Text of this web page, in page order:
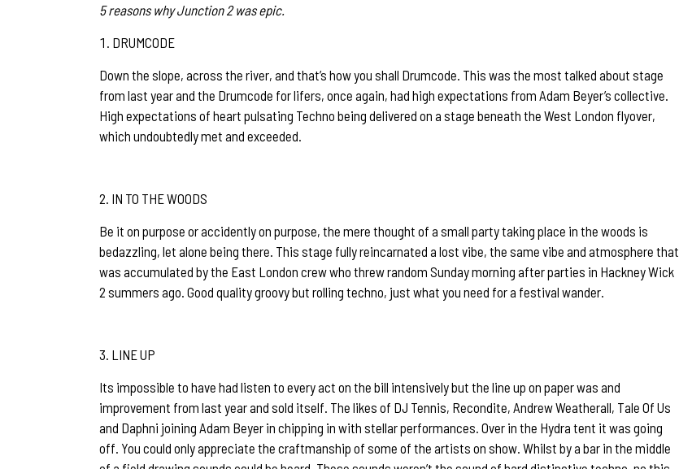
5 reasons why Junction 2 was epic.
DRUMCODE
Down the slope, across the river, and that’s how you shall Drumcode. This was the most talked about stage
from last year and the Drumcode for lifers, once again, had high expectations from Adam Beyer’s collective.
High expectations of heart pulsating Techno being delivered on a stage beneath the West London flyover,
which undoubtedly met and exceeded.
IN TO THE WOODS
Be it on purpose or accidently on purpose, the mere thought of a small party taking place in the woods is
bedazzling, let alone being there. This stage fully reincarnated a lost vibe, the same vibe and atmosphere that
was accumulated by the East London crew who threw random Sunday morning after parties in Hackney Wick
2 summers ago. Good quality groovy but rolling techno, just what you need for a festival wander.
LINE UP
Its impossible to have had listen to every act on the bill intensively but the line up on paper was and
improvement from last year and sold itself. The likes of DJ Tennis, Recondite, Andrew Weatherall, Tale Of Us
and Daphni joining Adam Beyer in chipping in with stellar performances. Over in the Hydra tent it was going
off. You could only appreciate the craftmanship of some of the artists on show. Whilst by a bar in the middle